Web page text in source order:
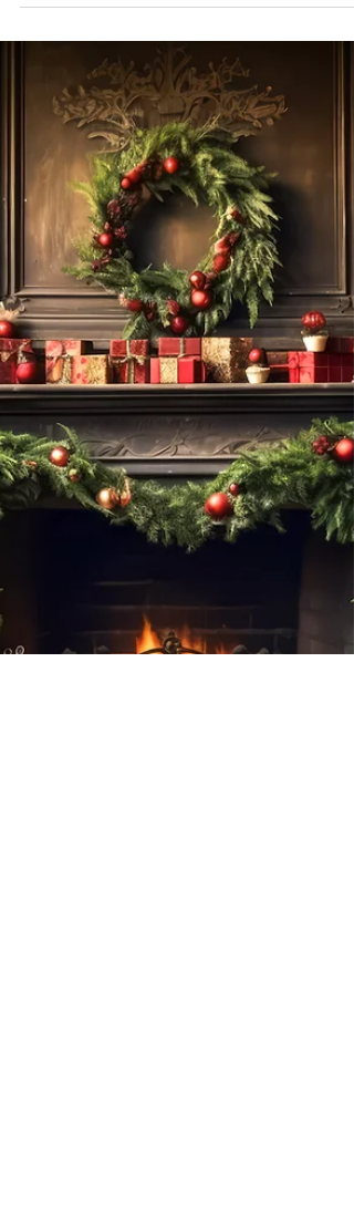
Be Holding You
Back from Love 💕
I’m Jacqui Baker, a matchmaker specialising
in helping singles in their 50s, 60s, and 70s
find someone special to share their life
with....